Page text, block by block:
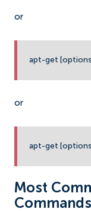
or
apt-get
or
apt-get
Most
Commands